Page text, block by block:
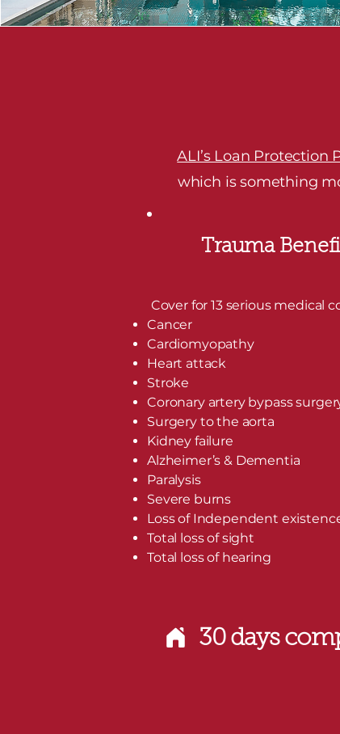
ALI’s Loan Protection
which is something
Trauma
Cover for 13 serious medical
Cancer
Cardiomyopathy
Heart attack
Stroke
Coronary artery bypass
Surgery to the aorta
Kidney failure
Alzheimer’s & Dementia
Paralysis
Severe burns
Loss of Independent
Total loss of sight
Total loss of hearing
30 days